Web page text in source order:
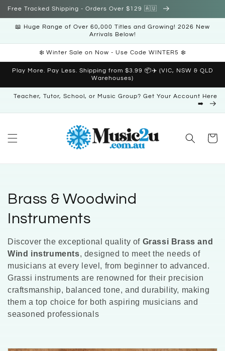
Skip to
Free Tracked Shipping - Orders Over $129 🇦🇺
📖 Huge Range of Over 60,000 Titles and Growing! 2026 New
Arrivals Below!
❄️ Winter Sale on Now - Use Code WINTER5 ❄️
Play More. Pay Less. Shipping from $3.99 📦✈️ (VIC, NSW & QLD
Warehouses)
Teacher, Tutor, School, or Music Group? Get Your Account Here
➡️
Cart
C
o
l
l
e
c
t
Brass & Woodwind
Instruments
Discover the exceptional quality of Grassi Brass and
Wind instruments, designed to meet the needs of
musicians at every level, from beginner to advanced.
Grassi instruments are renowned for their precision
craftsmanship, balanced tone, and durability, making
them a top choice for both aspiring musicians and
seasoned professionals